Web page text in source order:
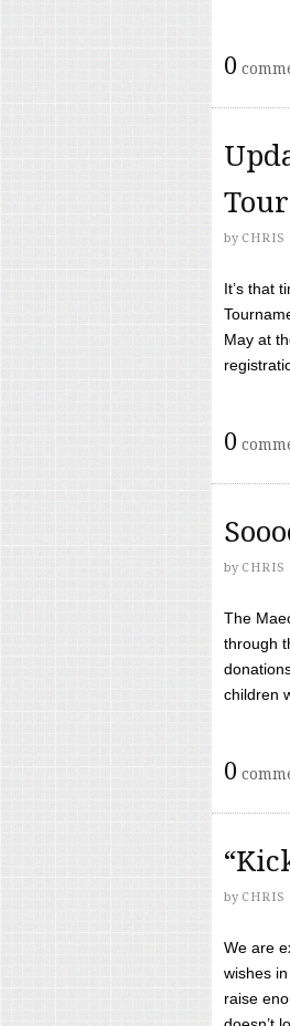
0
by CHRIS
It’s that
May at
0
by CHRIS
The
through
children
0
by CHRIS
We are
wishes
raise